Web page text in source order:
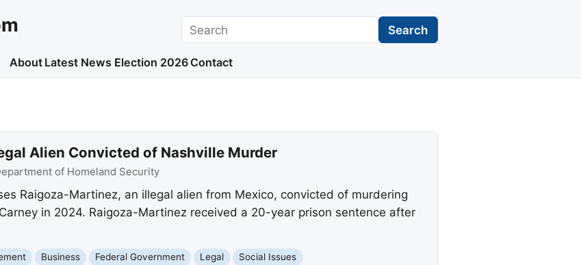
Search Search
About Latest News Election 2026 Contact
Alien Convicted of Nashville Murder
of Homeland Security
Raigoza-Martinez, an illegal alien from Mexico, convicted of murdering
in 2024. Raigoza-Martinez received a 20-year prison sentence after
Business Federal Government Legal
Social Issues